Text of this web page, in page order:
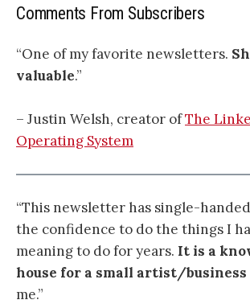
Comments From Subscribers
“One of my favorite newsletters.
valuable.”
– Justin Welsh, creator ofThe
Operating System
“This newsletter has single-
the confidence to do the things I
meaning to do for years. It is a
house for a small artist/business
me.”